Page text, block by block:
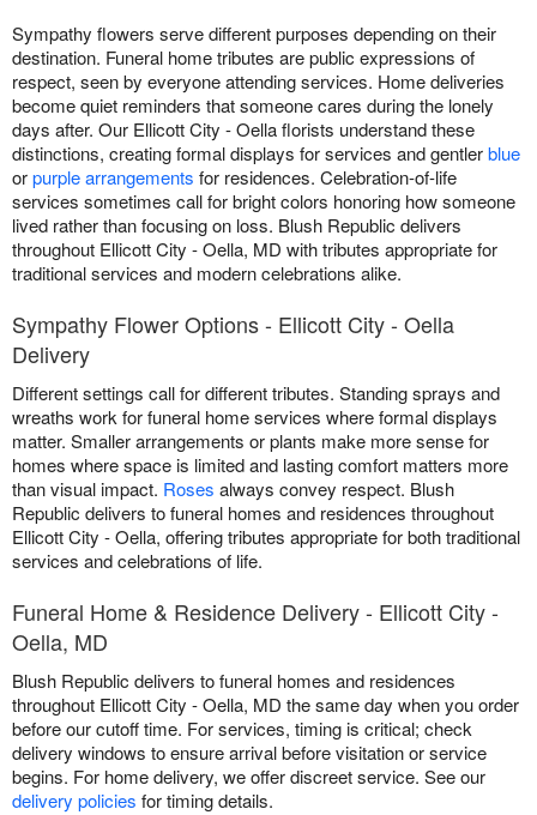
Sympathy flowers serve different purposes depending on their
destination. Funeral home tributes are public expressions of
respect, seen by everyone attending services. Home deliveries
become quiet reminders that someone cares during the lonely
days after. Our Ellicott City - Oella florists understand these
distinctions, creating formal displays for services and gentlerblue
orpurple arrangements for residences. Celebration-of-life
services sometimes call for bright colors honoring how someone
lived rather than focusing on loss. Blush Republic delivers
throughout Ellicott City - Oella, MD with tributes appropriate for
traditional services and modern celebrations alike.
Sympathy Flower Options - Ellicott City - Oella
Delivery
Different settings call for different tributes. Standing sprays and
wreaths work for funeral home services where formal displays
matter. Smaller arrangements or plants make more sense for
homes where space is limited and lasting comfort matters more
than visual impact. Roses always convey respect. Blush
Republic delivers to funeral homes and residences throughout
Ellicott City - Oella, offering tributes appropriate for both traditional
services and celebrations of life.
Funeral Home & Residence Delivery - Ellicott City -
Oella, MD
Blush Republic delivers to funeral homes and residences
throughout Ellicott City - Oella, MD the same day when you order
before our cutoff time. For services, timing is critical; check
delivery windows to ensure arrival before visitation or service
begins. For home delivery, we offer discreet service. See our
delivery policies for timing details.